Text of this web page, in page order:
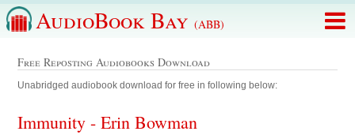
AudioBook Bay (ABB)
Free Reposting Audiobooks Download
Unabridged audiobook download for free in following below:
Immunity - Erin Bowman